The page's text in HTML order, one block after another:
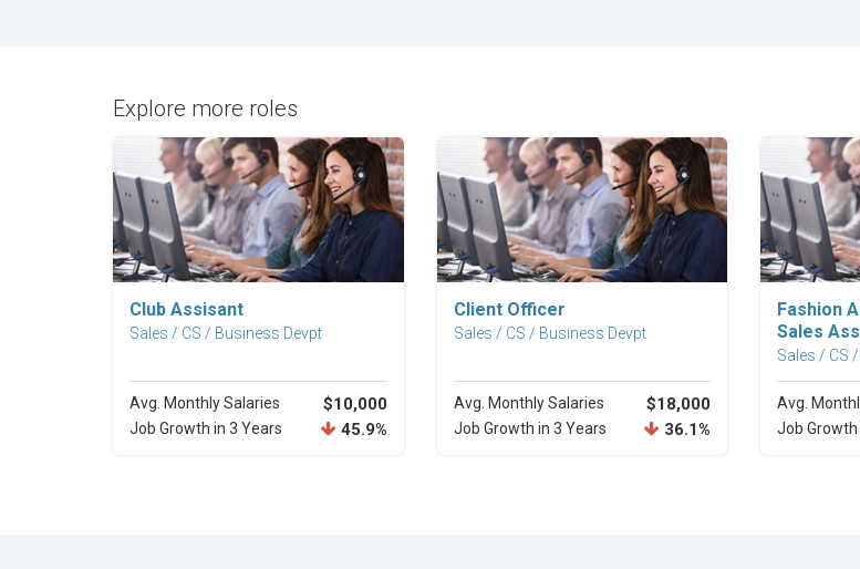
Explore more roles
Explore Career
Club Assisant
Sales / CS / Business Devpt
Avg. Monthly Salaries $10,000
Job Growth in 3 Years 45.9%
Explore Career
Client Officer
Sales / CS / Business Devpt
Avg. Monthly Salaries $18,000
Job Growth in 3 Years 36.1%
Fashion
Sales
Sales / CS
Avg.
Job Growth